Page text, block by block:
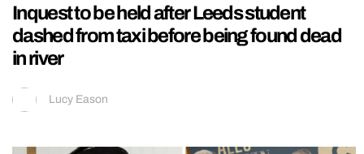
Inquest to be held after Leeds student
dashed from taxi before being found dead
in river
Lucy Eason